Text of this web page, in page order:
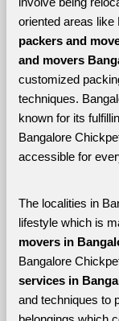
packers and
and movers
customized
techniques.
known for its
Bangalore
accessible for
The localities in
lifestyle which is
movers in
Bangalore
services in
and techniques to